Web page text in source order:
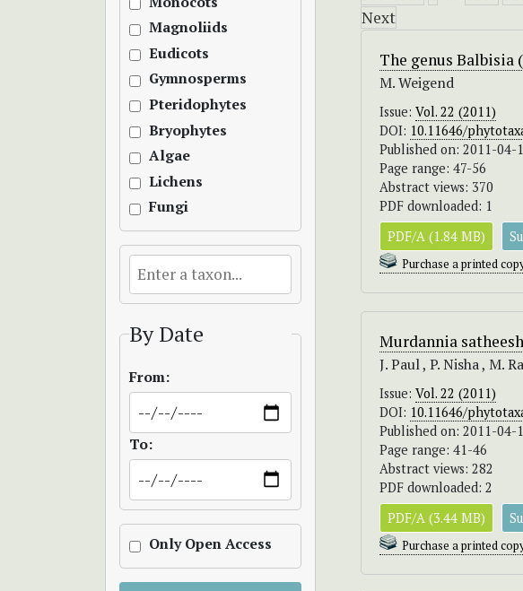
Magnoliids
Eudicots
Gymnosperms
Pteridophytes
Bryophytes
Algae
Lichens
Fungi
By Date
From:
To:
Only Open Access
Next
The genus Balbisia
M. Weigend
Issue: Vol. 22 (2011)
DOI: 10.11646/
Published on: 2011-04-
Page range: 47-56
Abstract views: 370
PDF downloaded: 1
PDF/A (1.84 MB)
Purchase a printed
Murdannia
J. Paul , P. Nisha , M.
Issue: Vol. 22 (2011)
DOI: 10.11646/
Published on: 2011-04-
Page range: 41-46
Abstract views: 282
PDF downloaded: 2
PDF/A (3.44 MB)
Purchase a printed